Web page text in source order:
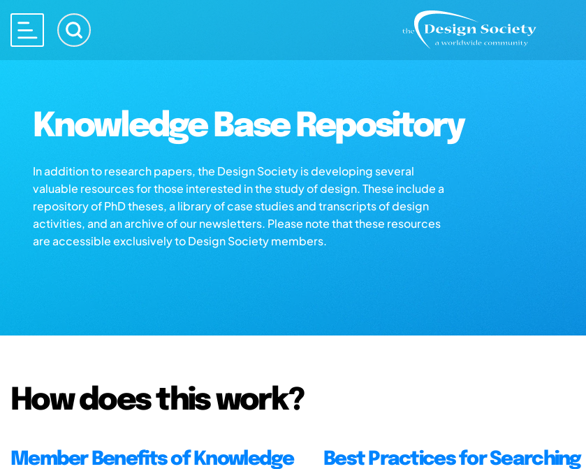
Knowledge Base Repository
In addition to research papers, the Design Society is developing several
valuable resources for those interested in the study of design. These include a
repository of PhD theses, a library of case studies and transcripts of design
activities, and an archive of our newsletters. Please note that these resources
are accessible exclusively to Design Society members.
How does this work?
Member Benefits of Knowledge
Best Practices for Searching